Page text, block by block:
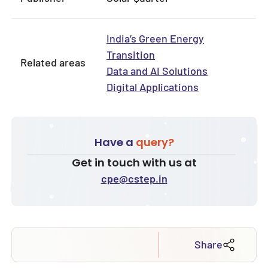
Related areas
India’s Green Energy
Transition
Data and AI Solutions
Digital Applications
Have a query?
Get in touch with us at
cpe@cstep.in
Share